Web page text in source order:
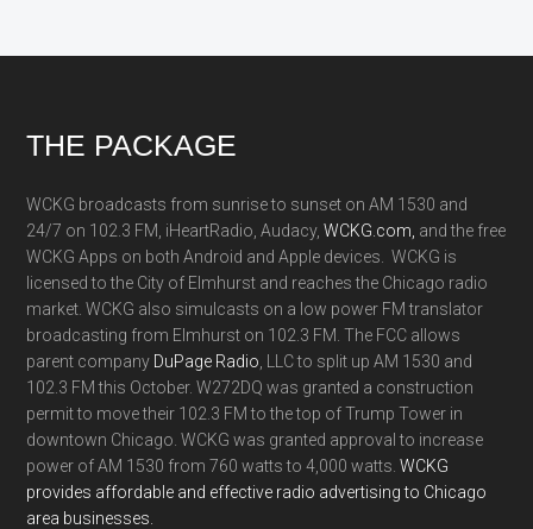
Footer
THE PACKAGE
WCKG broadcasts from sunrise to sunset on AM 1530 and
24/7 on 102.3 FM, iHeartRadio, Audacy,WCKG.com, and the free
WCKG Apps on both Android and Apple devices. WCKG is
licensed to the City of Elmhurst and reaches the Chicago radio
market. WCKG also simulcasts on a low power FM translator
broadcasting from Elmhurst on 102.3 FM. The FCC allows
parent company DuPage Radio , LLC to split up AM 1530 and
102.3 FM this October. W272DQ was granted a construction
permit to move their 102.3 FM to the top of Trump Tower in
downtown Chicago. WCKG was granted approval to increase
power of AM 1530 from 760 watts to 4,000 watts.WCKG
provides affordable and effective radio advertising to Chicago
area businesses.